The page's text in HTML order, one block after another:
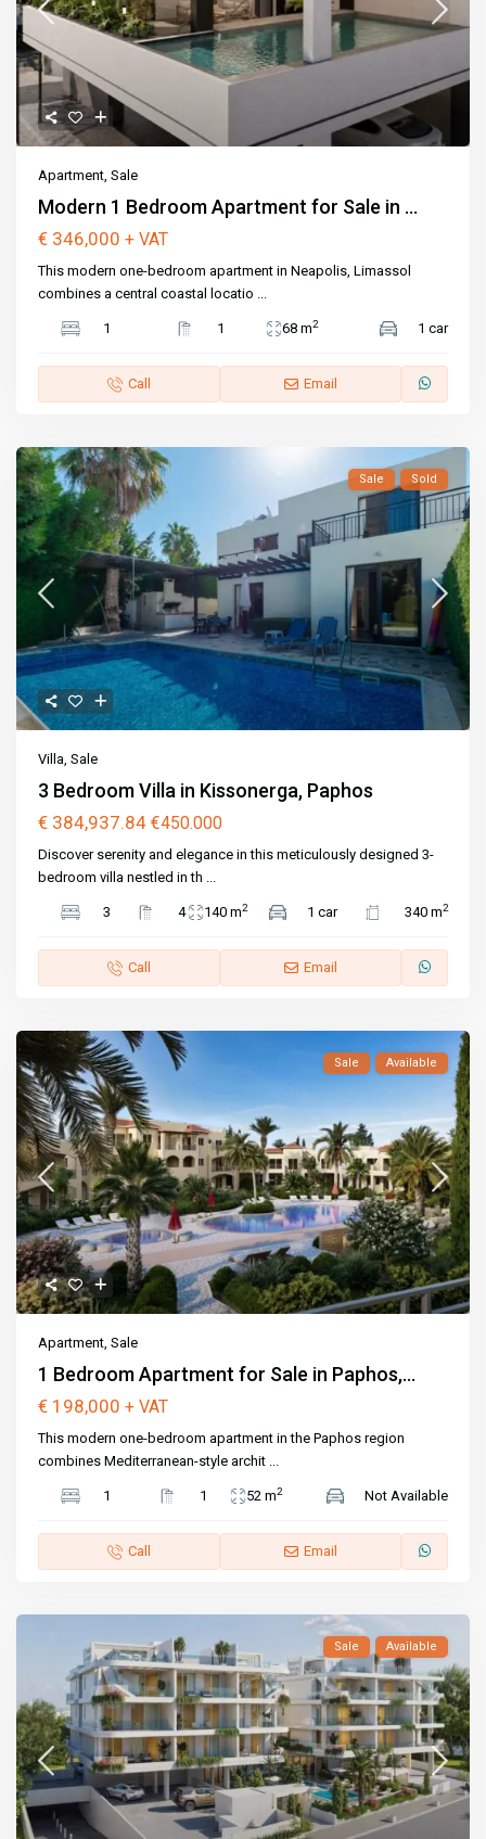
Apartment,Sale
Modern 1 Bedroom Apartment for Sale in ...
€ 346,000+ VAT
This modern one-bedroom apartment in Neapolis, Limassol
combines a central coastal locatio ...
1 1 68 m2 1 car
Call Email
Sale Sold
Villa,Sale
3 Bedroom Villa in Kissonerga, Paphos
€ 384,937.84€450.000
Discover serenity and elegance in this meticulously designed 3-
bedroom villa nestled in th ...
3 4 140 m2 1 car 340 m2
Call Email
Sale Available
Apartment,Sale
1 Bedroom Apartment for Sale in Paphos,...
€ 198,000+ VAT
This modern one-bedroom apartment in the Paphos region
combines Mediterranean-style archit ...
1 1 52 m2 Not Available
Call Email
Sale Available